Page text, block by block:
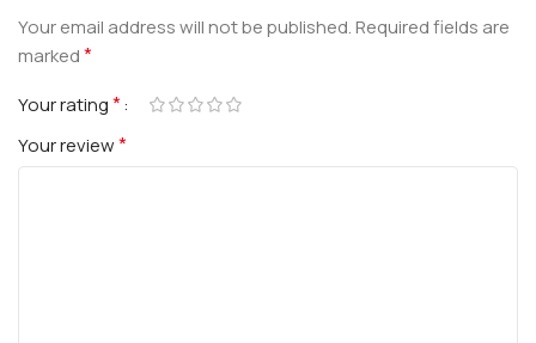
Your email address will not be published.Required fields are
marked*
Your rating*
Your review*